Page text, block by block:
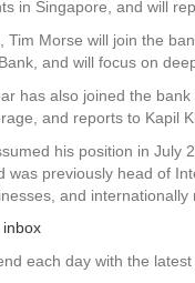
in Singapore, and will
Tim Morse will join the
and will focus on
has also joined the
and reports to Kapil
his position in July
was previously head of
and internationally
inbox
each day with the